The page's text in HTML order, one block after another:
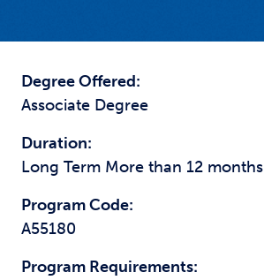
Degree Offered:
Associate Degree
Duration:
Long Term More than 12 months
Program Code:
A55180
Program Requirements: